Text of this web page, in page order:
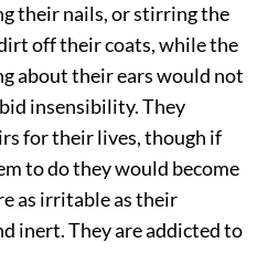
their nails, or stirring the
off their coats, while the
about their ears would not
insensibility. They
for their lives, though if
to do they would become
as irritable as their
inert. They are addicted to